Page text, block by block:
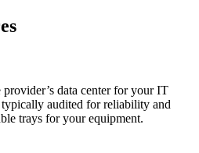
data center for your IT
audited for reliability and
trays for your equipment.